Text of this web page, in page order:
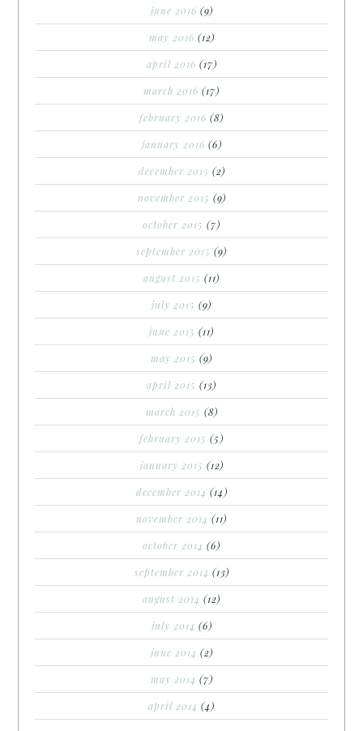
june 2016 (9)
may 2016 (12)
april 2016 (17)
march 2016 (17)
february 2016 (8)
january 2016 (6)
december 2015 (2)
november 2015 (9)
october 2015 (7)
september 2015 (9)
august 2015 (11)
july 2015 (9)
june 2015 (11)
may 2015 (9)
april 2015 (13)
march 2015 (8)
february 2015 (5)
january 2015 (12)
december 2014 (14)
november 2014 (11)
october 2014 (6)
september 2014 (13)
august 2014 (12)
july 2014 (6)
june 2014 (2)
may 2014 (7)
april 2014 (4)